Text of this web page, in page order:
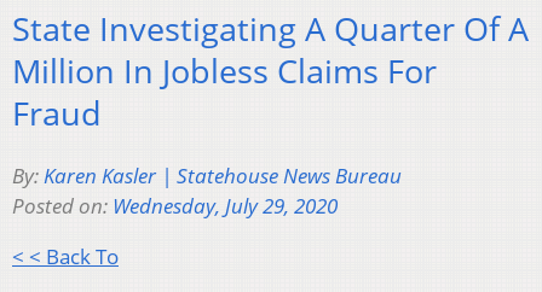
State Investigating A Quarter Of A
Million In Jobless Claims For
Fraud
By:Karen Kasler | Statehouse News Bureau
Posted on: Wednesday, July 29, 2020
< < Back To